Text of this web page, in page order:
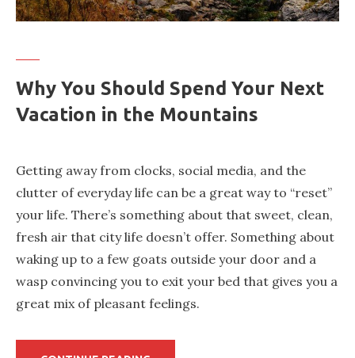
Why You Should Spend Your Next
Vacation in the Mountains
Getting away from clocks, social media, and the
clutter of everyday life can be a great way to “reset”
your life. There’s something about that sweet, clean,
fresh air that city life doesn’t offer. Something about
waking up to a few goats outside your door and a
wasp convincing you to exit your bed that gives you a
great mix of pleasant feelings.